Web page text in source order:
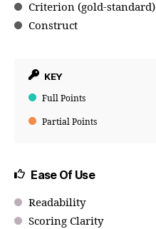
Criterion (gold-standard)
Construct
KEY
Full Points
Partial Points
Ease Of Use
Readability
Scoring Clarity